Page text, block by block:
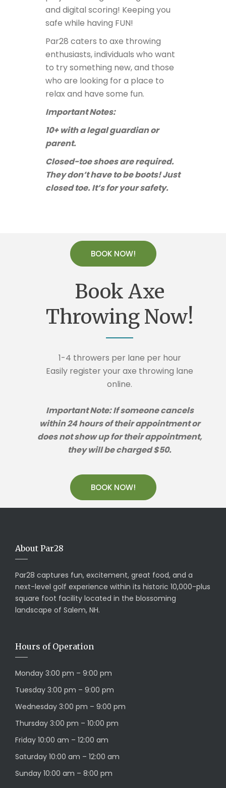
and digital scoring! Keeping you
safe while having FUN!
Par28 caters to axe throwing
enthusiasts, individuals who want
to try something new, and those
who are looking for a place to
relax and have some fun.
Important Notes:
10+ with a legal guardian or
parent.
Closed-toe shoes are required.
They don’t have to be boots! Just
closed toe. It’s for your safety.
BOOK NOW!
Book Axe
Throwing Now!
1-4 throwers per lane per hour
Easily register your axe throwing lane
online.
Important Note: If someone cancels
within 24 hours of their appointment or
does not show up for their appointment,
they will be charged $50.
BOOK NOW!
About Par28
Par28 captures fun, excitement, great food, and a
next-level golf experience within its historic 10,000-plus
square foot facility located in the blossoming
landscape of Salem, NH.
Hours of Operation
Monday 3:00 pm – 9:00 pm
Tuesday 3:00 pm – 9:00 pm
Wednesday 3:00 pm – 9:00 pm
Thursday 3:00 pm – 10:00 pm
Friday 10:00 am – 12:00 am
Saturday 10:00 am – 12:00 am
Sunday 10:00 am – 8:00 pm